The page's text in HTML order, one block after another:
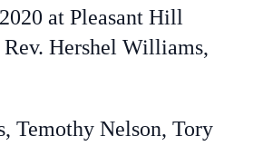
at Pleasant Hill
Hershel Williams,
Temothy Nelson, Tory